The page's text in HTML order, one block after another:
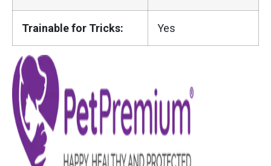
Trainable for Tricks: Yes